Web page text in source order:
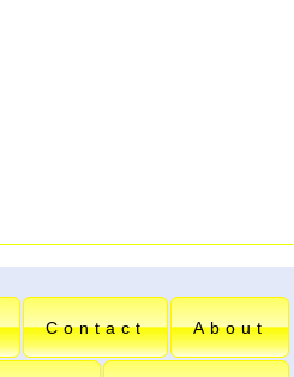
Contact About